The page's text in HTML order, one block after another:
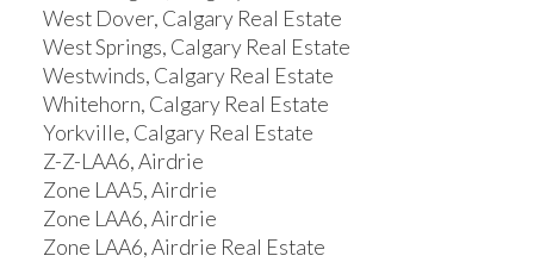
West Dover, Calgary Real Estate
West Springs, Calgary Real Estate
Westwinds, Calgary Real Estate
Whitehorn, Calgary Real Estate
Yorkville, Calgary Real Estate
Z-Z-LAA6, Airdrie
Zone LAA5, Airdrie
Zone LAA6, Airdrie
Zone LAA6, Airdrie Real Estate